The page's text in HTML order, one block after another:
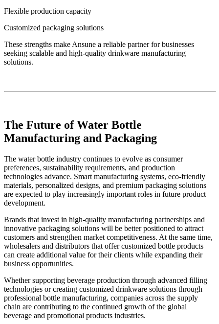
Flexible production capacity
Customized packaging solutions
These strengths make Ansune a reliable partner for businesses
seeking scalable and high-quality drinkware manufacturing
solutions.
The Future of Water Bottle
Manufacturing and Packaging
The water bottle industry continues to evolve as consumer
preferences, sustainability requirements, and production
technologies advance. Smart manufacturing systems, eco-friendly
materials, personalized designs, and premium packaging solutions
are expected to play increasingly important roles in future product
development.
Brands that invest in high-quality manufacturing partnerships and
innovative packaging solutions will be better positioned to attract
customers and strengthen market competitiveness. At the same time,
wholesalers and distributors that offer customized bottle products
can create additional value for their clients while expanding their
business opportunities.
Whether supporting beverage production through advanced filling
technologies or creating customized drinkware solutions through
professional bottle manufacturing, companies across the supply
chain are contributing to the continued growth of the global
beverage and promotional products industries.